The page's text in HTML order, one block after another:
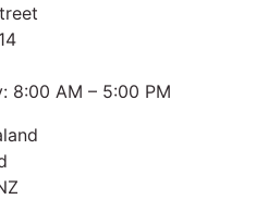
8:00 AM – 5:00 PM